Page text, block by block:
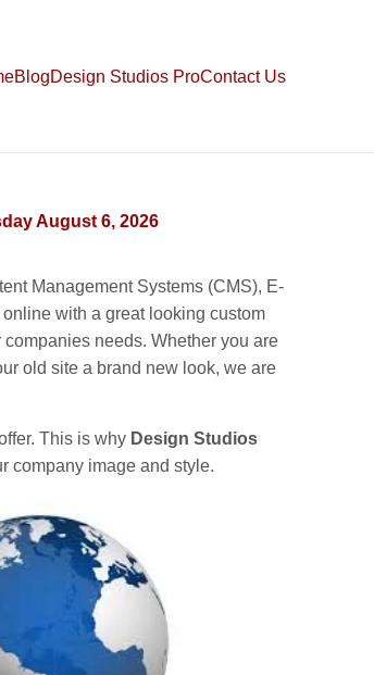
BlogDesign Studios ProContact Us
August 6, 2026
Management Systems (CMS), E-
with a great looking custom
needs. Whether you are
old site a brand new look, we are
This is why Design Studios
company image and style.